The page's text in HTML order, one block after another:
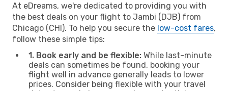
At eDreams, we're dedicated to providing you with
the best deals on your flight to Jambi (DJB) from
Chicago (CHI). To help you secure the low-cost fares,
follow these simple tips:
1. Book early and be flexible: While last-minute
deals can sometimes be found, booking your
flight well in advance generally leads to lower
prices. Consider being flexible with your travel